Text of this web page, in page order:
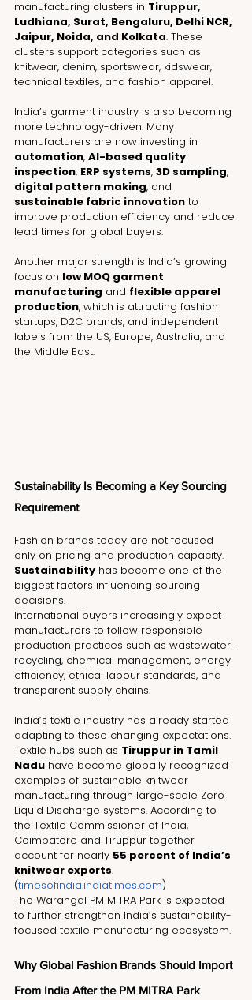
manufacturing clusters in Tiruppur,
Ludhiana, Surat, Bengaluru, Delhi NCR,
Jaipur, Noida, and Kolkata. These
clusters support categories such as
knitwear, denim, sportswear, kidswear,
technical textiles, and fashion apparel.
India’s garment industry is also becoming
more technology-driven. Many
manufacturers are now investing in
automation, AI-based quality
inspection, ERP systems, 3D sampling,
digital pattern making, and
sustainable fabric innovation to
improve production efficiency and reduce
lead times for global buyers.
Another major strength is India’s growing
focus on low MOQ garment
manufacturing and flexible apparel
production, which is attracting fashion
startups, D2C brands, and independent
labels from the US, Europe, Australia, and
the Middle East.
Sustainability Is Becoming a Key Sourcing
Requirement
Fashion brands today are not focused
only on pricing and production capacity.
Sustainability has become one of the
biggest factors influencing sourcing
decisions.
International buyers increasingly expect
manufacturers to follow responsible
production practices such as wastewater
recycling, chemical management, energy
efficiency, ethical labour standards, and
transparent supply chains.
India’s textile industry has already started
adapting to these changing expectations.
Textile hubs such as Tiruppur in Tamil
Nadu have become globally recognized
examples of sustainable knitwear
manufacturing through large-scale Zero
Liquid Discharge systems. According to
the Textile Commissioner of India,
Coimbatore and Tiruppur together
account for nearly 55 percent of India’s
knitwear exports.
(timesofindia.indiatimes.com)
The Warangal PM MITRA Park is expected
to further strengthen India’s sustainability-
focused textile manufacturing ecosystem.
Why Global Fashion Brands Should Import
From India After the PM MITRA Park